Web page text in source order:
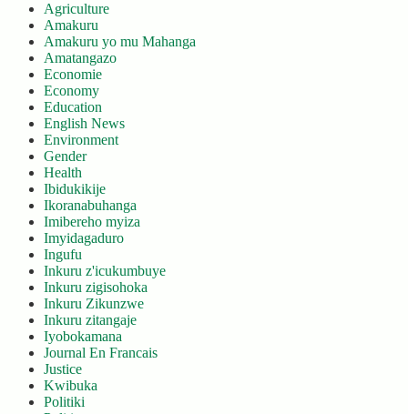
Agriculture
Amakuru
Amakuru yo mu Mahanga
Amatangazo
Economie
Economy
Education
English News
Environment
Gender
Health
Ibidukikije
Ikoranabuhanga
Imibereho myiza
Imyidagaduro
Ingufu
Inkuru z'icukumbuye
Inkuru zigisohoka
Inkuru Zikunzwe
Inkuru zitangaje
Iyobokamana
Journal En Francais
Justice
Kwibuka
Politiki